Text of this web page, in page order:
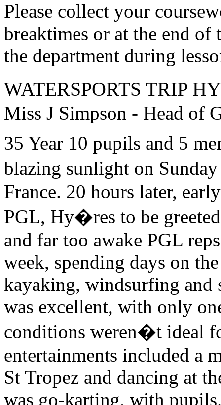
Please collect your
breaktimes or at the end of
the department during
WATERSPORTS TRIP
Miss J Simpson - Head of
35 Year 10 pupils and 5
blazing sunlight on
France. 20 hours later,
PGL, Hy�res to be
and far too awake PGL
week, spending days on
kayaking, windsurfing and
was excellent, with only
conditions weren�t ideal
entertainments included a
St Tropez and dancing at
was go-karting, with